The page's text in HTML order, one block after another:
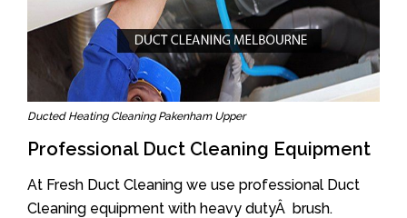
Ducted Heating Cleaning Pakenham Upper
Professional Duct Cleaning Equipment
At Fresh Duct Cleaning we use professional Duct
Cleaning equipment with heavy dutyÂ brush.